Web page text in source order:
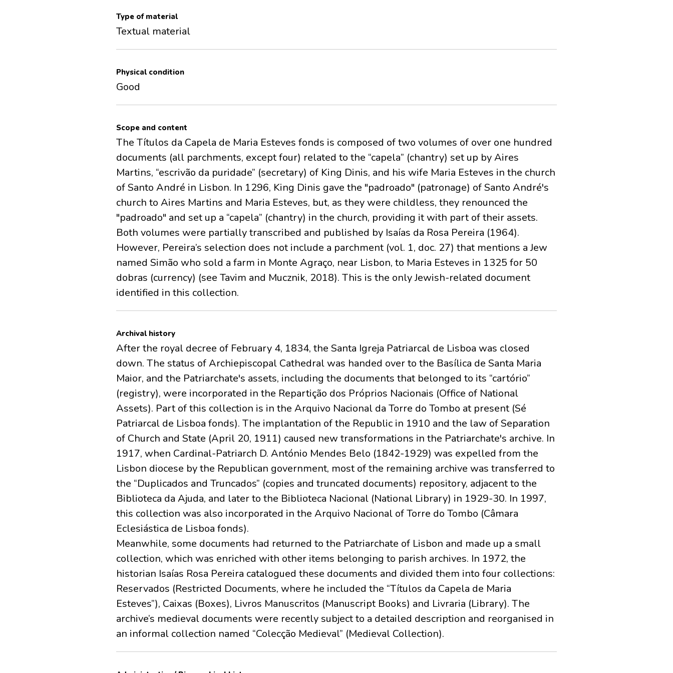
Type of material
Textual material
Physical condition
Good
Scope and content
The Títulos da Capela de Maria Esteves fonds is composed of two volumes of over one hundred
documents (all parchments, except four) related to the “capela” (chantry) set up by Aires
Martins, “escrivão da puridade” (secretary) of King Dinis, and his wife Maria Esteves in the church
of Santo André in Lisbon. In 1296, King Dinis gave the "padroado" (patronage) of Santo André's
church to Aires Martins and Maria Esteves, but, as they were childless, they renounced the
"padroado" and set up a “capela” (chantry) in the church, providing it with part of their assets.
Both volumes were partially transcribed and published by Isaías da Rosa Pereira (1964).
However, Pereira’s selection does not include a parchment (vol. 1, doc. 27) that mentions a Jew
named Simão who sold a farm in Monte Agraço, near Lisbon, to Maria Esteves in 1325 for 50
dobras (currency) (see Tavim and Mucznik, 2018). This is the only Jewish-related document
identified in this collection.
Archival history
After the royal decree of February 4, 1834, the Santa Igreja Patriarcal de Lisboa was closed
down. The status of Archiepiscopal Cathedral was handed over to the Basílica de Santa Maria
Maior, and the Patriarchate's assets, including the documents that belonged to its “cartório”
(registry), were incorporated in the Repartição dos Próprios Nacionais (Office of National
Assets). Part of this collection is in the Arquivo Nacional da Torre do Tombo at present (Sé
Patriarcal de Lisboa fonds). The implantation of the Republic in 1910 and the law of Separation
of Church and State (April 20, 1911) caused new transformations in the Patriarchate's archive. In
1917, when Cardinal-Patriarch D. António Mendes Belo (1842-1929) was expelled from the
Lisbon diocese by the Republican government, most of the remaining archive was transferred to
the “Duplicados and Truncados” (copies and truncated documents) repository, adjacent to the
Biblioteca da Ajuda, and later to the Biblioteca Nacional (National Library) in 1929-30. In 1997,
this collection was also incorporated in the Arquivo Nacional of Torre do Tombo (Câmara
Eclesiástica de Lisboa fonds).
Meanwhile, some documents had returned to the Patriarchate of Lisbon and made up a small
collection, which was enriched with other items belonging to parish archives. In 1972, the
historian Isaías Rosa Pereira catalogued these documents and divided them into four collections:
Reservados (Restricted Documents, where he included the “Títulos da Capela de Maria
Esteves”), Caixas (Boxes), Livros Manuscritos (Manuscript Books) and Livraria (Library). The
archive’s medieval documents were recently subject to a detailed description and reorganised in
an informal collection named “Colecção Medieval” (Medieval Collection).